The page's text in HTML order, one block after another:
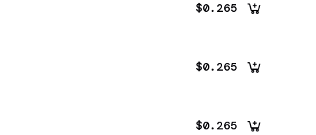
$0.265
$0.265
$0.265